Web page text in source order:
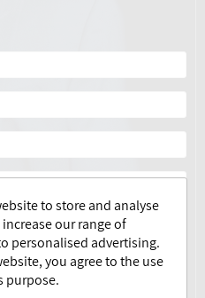
to store and analyse
our range of
personalised advertising.
you agree to the use
purpose.